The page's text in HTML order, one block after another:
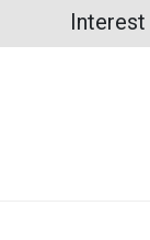
Interest